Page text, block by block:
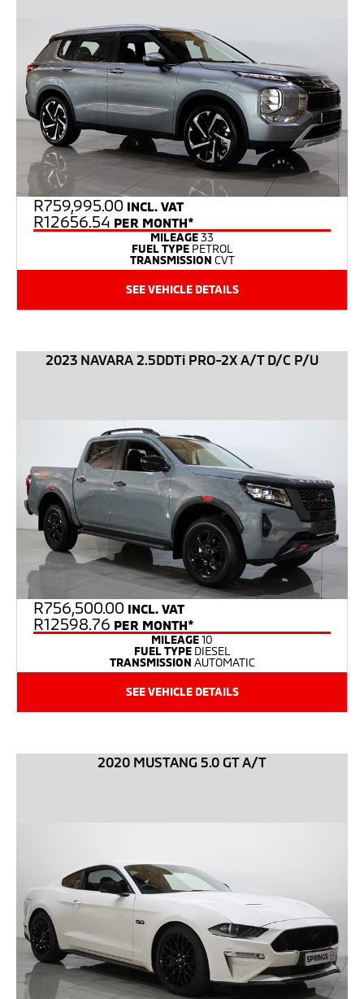
R759,995.00 INCL. VAT
R12656.54 PER MONTH*
MILEAGE33
FUEL TYPE PETROL
TRANSMISSION CVT
SEE VEHICLE DETAILS
2023 NAVARA 2.5DDTi PRO-2X A/T D/C P/U
R756,500.00 INCL. VAT
R12598.76 PER MONTH*
MILEAGE10
FUEL TYPE DIESEL
TRANSMISSION AUTOMATIC
SEE VEHICLE DETAILS
2020 MUSTANG 5.0 GT A/T